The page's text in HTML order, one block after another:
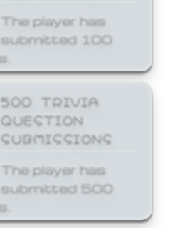
The player has
submitted 100
500 TRIVIA
QUESTION
SUBMISSIONS
The player has
submitted 500